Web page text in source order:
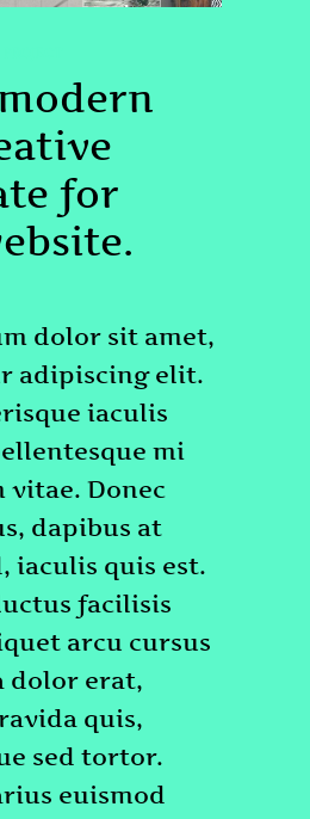
for
dolor sit amet,
adipiscing elit.
iaculis
mi
Donec
dapibus at
iaculis quis est.
facilisis
arcu cursus
dolor erat,
quis,
sed tortor.
euismod